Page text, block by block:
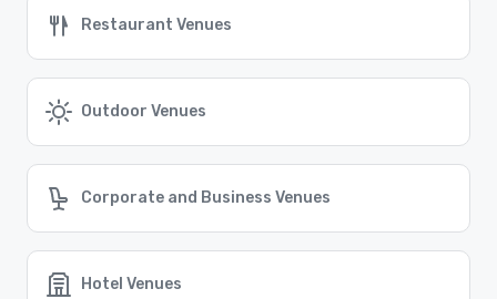
Transportation in Austin
and rideshare services. Additionally, Austin-Bergstrom
International Airport provides easy access for out-of-
Cvent Supplier Network connects event planners with a
that you can find the perfect location for your event,
no matter where it may take place.
Restaurant Venues
Outdoor Venues
Corporate and Business Venues
Hotel Venues